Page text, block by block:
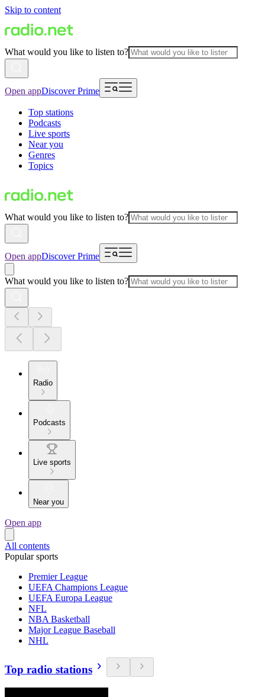
Skip to content
What would you like to listen to?
Open appDiscover Prime
Top stations
Podcasts
Live sports
Near you
Genres
Topics
What would you like to listen to?
Open appDiscover Prime
What would you like to listen to?
Radio
Podcasts
Live sports
Near you
Open app
All contents
Popular sports
Premier League
UEFA Champions League
UEFA Europa League
NFL
NBA Basketball
Major League Baseball
NHL
Top radio stations